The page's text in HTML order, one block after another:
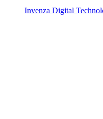
Invenza Digital